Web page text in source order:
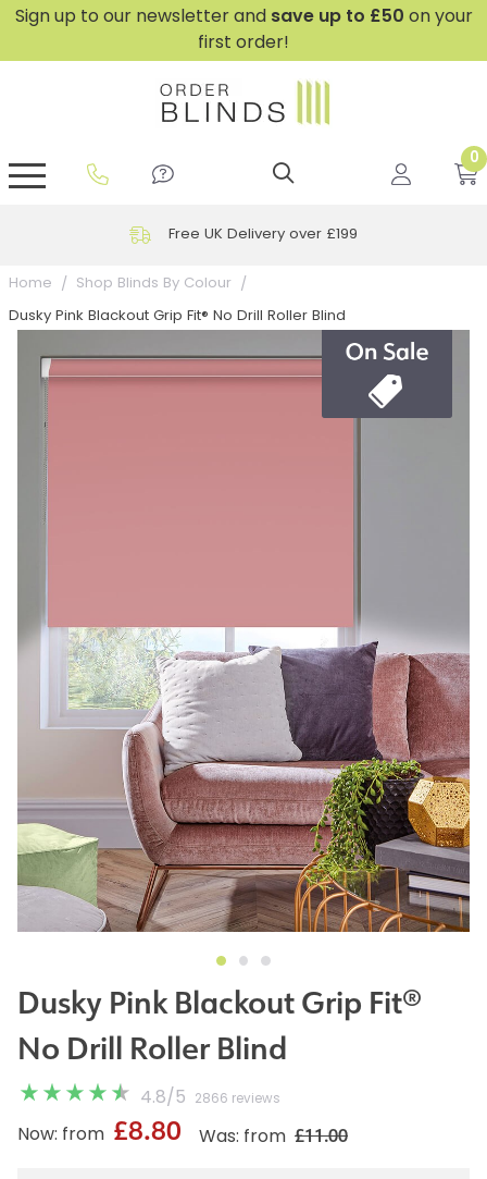
Sign up to our newsletter and save up to £50 on your
first order!
0
Free UK Delivery over £199
Home Shop Blinds By Colour
Dusky Pink Blackout Grip Fit® No Drill Roller Blind
Dusky Pink Blackout Grip Fit®
No Drill Roller Blind
4.8/ 5 2866 reviews
Was: from £11.00
Now: from £8.80